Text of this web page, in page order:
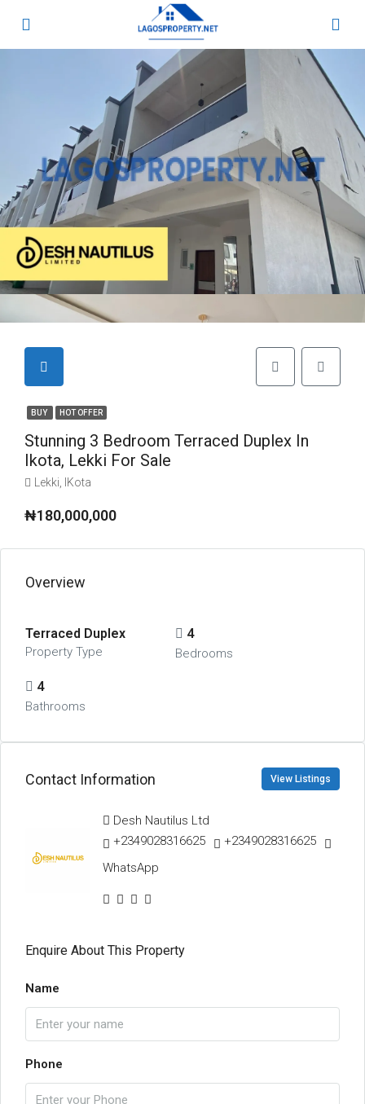
BUY HOT OFFER
Stunning 3 Bedroom Terraced Duplex In
Ikota, Lekki For Sale
Lekki, IKota
₦180,000,000
Overview
Terraced Duplex
Property Type
4
Bedrooms
4
Bathrooms
Contact Information View Listings
Desh Nautilus Ltd
+2349028316625
+2349028316625
WhatsApp
Enquire About This Property
Name
Phone